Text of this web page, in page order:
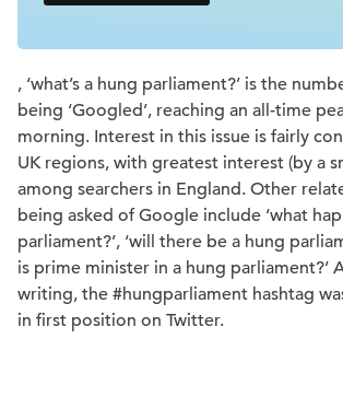
, ‘what’s a hung parliament?’ is the
being ‘Googled’, reaching an all-time
morning. Interest in this issue is fairly
UK regions, with greatest interest (by a
among searchers in England. Other
being asked of Google include ‘what
parliament?’, ‘will there be a hung
is prime minister in a hung parliament?’
writing, the #hungparliament hashtag
in first position on Twitter.